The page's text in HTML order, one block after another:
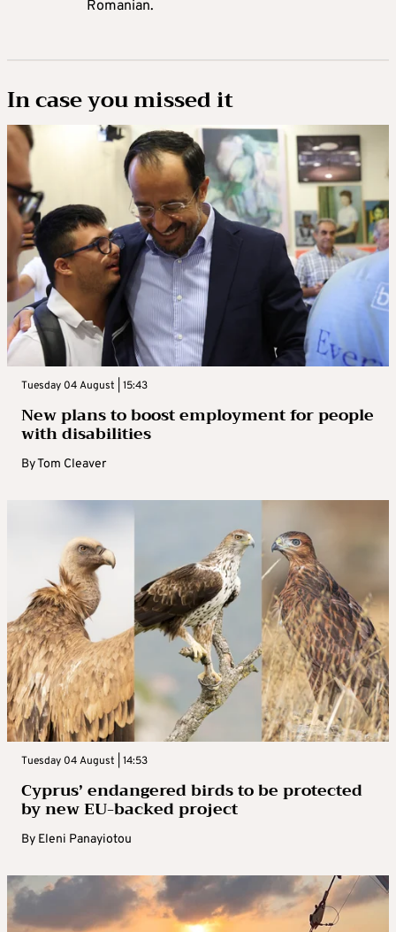
Romanian.
In case you missed it
Tuesday 04 August | 15:43
New plans to boost employment for people
with disabilities
ByTom Cleaver
Tuesday 04 August | 14:53
Cyprus’ endangered birds to be protected
by new EU-backed project
By Eleni Panayiotou